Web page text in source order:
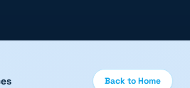
Back to Home